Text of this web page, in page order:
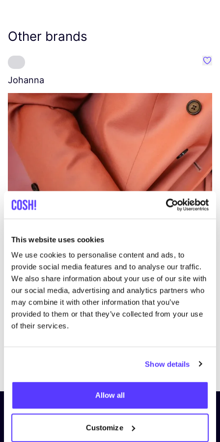
This website uses cookies
We use cookies to personalise content and ads, to
provide social media features and to analyse our traffic.
We also share information about your use of our site with
our social media, advertising and analytics partners who
may combine it with other information that you’ve
provided to them or that they’ve collected from your use
of their services.
Show details
Allow all
Customize
Other brands
Johanna
Previous
Subscribe to our newsletter and
stay up to date!